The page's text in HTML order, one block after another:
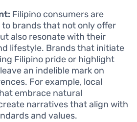
Filipino consumers are
brands that not only offer
also resonate with their
lifestyle. Brands that initiate
Filipino pride or highlight
an indelible mark on
For example, local
embrace natural
narratives that align with
and values.